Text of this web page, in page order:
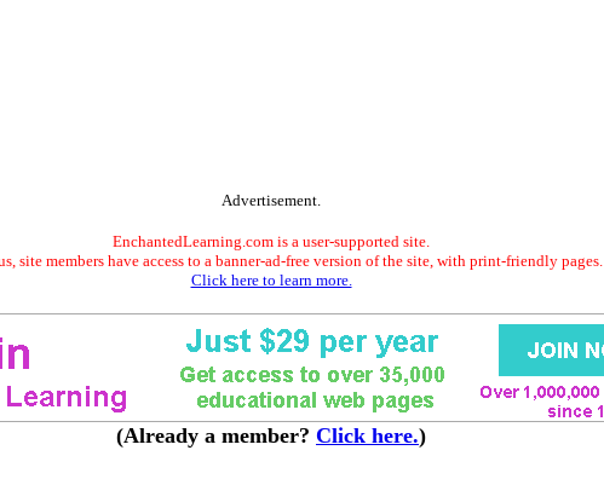
Advertisement.
EnchantedLearning.com is a user-supported site.
site members have access to a banner-ad-free version of the site, with print-friendly pages.
Click here to learn more.
(Already a member? Click here.)